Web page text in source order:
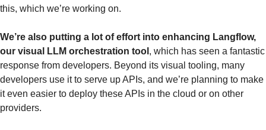
this, which we’re working on.
We’re also putting a lot of effort into enhancing Langflow,
our visual LLM orchestration tool , which has seen a fantastic
response from developers. Beyond its visual tooling, many
developers use it to serve up APIs, and we’re planning to make
it even easier to deploy these APIs in the cloud or on other
providers.